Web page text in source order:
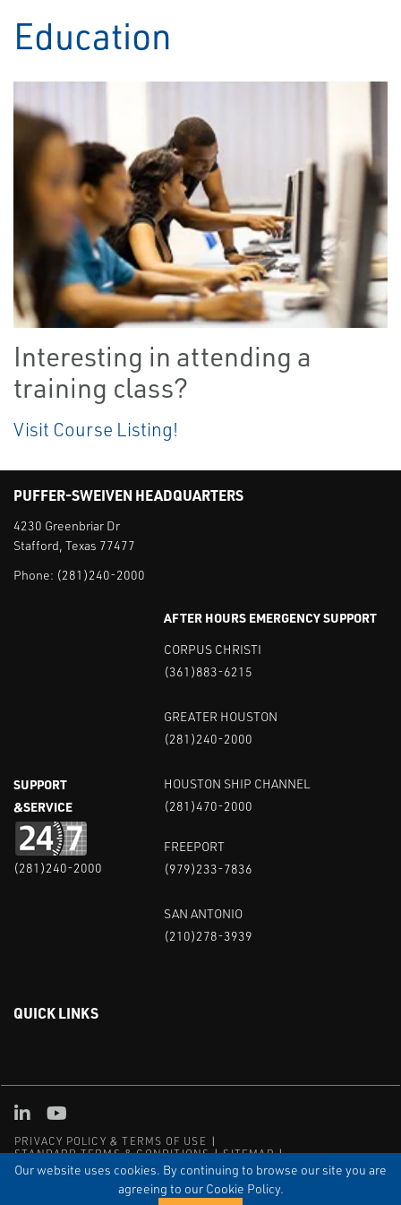
Our website uses cookies. By continuing to browse our site you are
agreeing to our Cookie Policy.
Education
Interesting in attending a
training class?
Visit Course Listing!
PUFFER-SWEIVEN HEADQUARTERS
4230 Greenbriar Dr
Stafford, Texas 77477
Phone: (281)240-2000
SUPPORT
&SERVICE
(281)240-2000
AFTER HOURS EMERGENCY SUPPORT
CORPUS CHRISTI
(361)883-6215
GREATER HOUSTON
(281)240-2000
HOUSTON SHIP CHANNEL
(281)470-2000
FREEPORT
(979)233-7836
SAN ANTONIO
(210)278-3939
QUICK LINKS
PRIVACY POLICY & TERMS OF USE
STANDARD TERMS & CONDITIONS
SITEMAP
EMPLOYEE LOG-IN
MRF Compliance
© COPYRIGHT 2004 – 2025 PUFFER-SWEIVEN. ALL RIGHTS
Linked in